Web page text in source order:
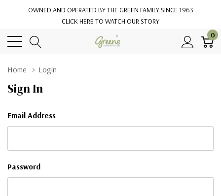
OWNED AND OPERATED BY THE GREEN FAMILY SINCE 1963
CLICK HERE TO WATCH OUR STORY
0
Home Login
Sign In
Email Address
Password